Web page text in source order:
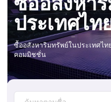
ประเทศไท
ซื้ออสังหาริมทรัพย์ในประเทศไ
คอมมิชชั่น